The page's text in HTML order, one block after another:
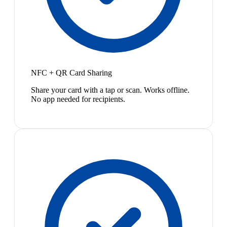
NFC + QR Card Sharing
Share your card with a tap or scan. Works offline.
No app needed for recipients.